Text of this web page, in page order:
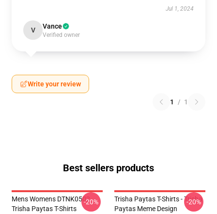
Jul 1, 2024
V Vance
Verified owner
Write your review
1 / 1
Best sellers products
Mens Womens DTNK0502
Trisha Paytas T-Shirts
-20%
Trisha Paytas T-Shirts - Trisha
Paytas Meme Design
-20%